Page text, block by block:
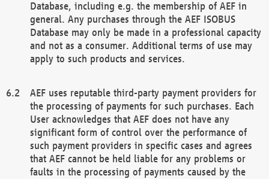
Database, including e.g. the membership of AEF in
general. Any purchases through the AEF ISOBUS
Database may only be made in a professional capacity
and not as a consumer. Additional terms of use may
apply to such products and services.
AEF uses reputable third-party payment providers for
the processing of payments for such purchases. Each
User acknowledges that AEF does not have any
significant form of control over the performance of
such payment providers in specific cases and agrees
that AEF cannot be held liable for any problems or
faults in the processing of payments caused by the